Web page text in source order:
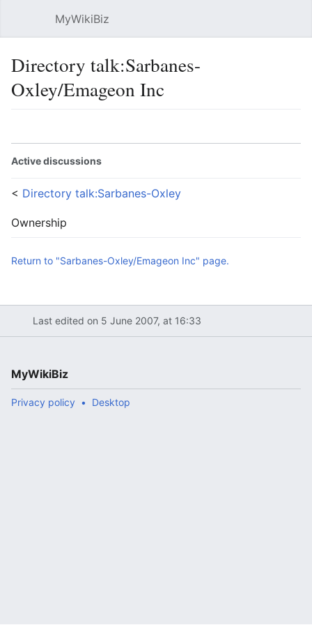
MyWikiBiz
Directory talk:Sarbanes-
Oxley/Emageon Inc
Active discussions
< Directory talk:Sarbanes-Oxley
Ownership
Return to "Sarbanes-Oxley/Emageon Inc" page.
Last edited on 5 June 2007, at 16:33
MyWikiBiz
Privacy policy Desktop